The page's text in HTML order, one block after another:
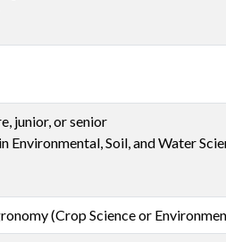
junior, or senior
Environmental, Soil, and Water
(Crop Science or